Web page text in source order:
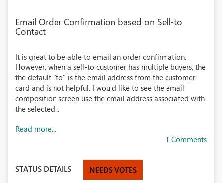
Email Order Confirmation based on Sell-to
Contact
It is great to be able to email an order confirmation.
However, when a sell-to customer has multiple buyers, the
the default "to" is the email address from the customer
card and is not helpful. I would like to see the email
composition screen use the email address associated with
the selected...
Read more...
1 Comments
STATUS DETAILS NEEDS VOTES